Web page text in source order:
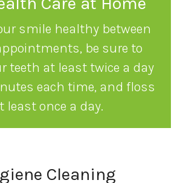
smile healthy between
be sure to
teeth at least twice a day
each time, and floss
least once a day.
Cleaning